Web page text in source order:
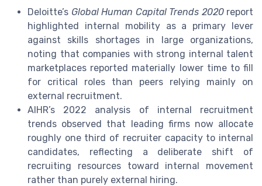
Deloitte’s Global Human Capital Trends 2020report
highlighted internal mobility as a primary lever
against skills shortages in large organizations,
noting that companies with strong internal talent
marketplaces reported materially lower time to fill
for critical roles than peers relying mainly on
external recruitment.
AIHR’s 2022 analysis of internal recruitment
trends observed that leading firms now allocate
roughly one third of recruiter capacity to internal
candidates, reflecting a deliberate shift of
recruiting resources toward internal movement
rather than purely external hiring.